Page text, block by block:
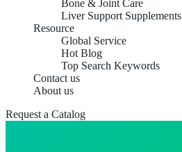
Bone & Joint Care
Liver Support Supplements
Resource
Global Service
Hot Blog
Top Search Keywords
Contact us
About us
Request a Catalog